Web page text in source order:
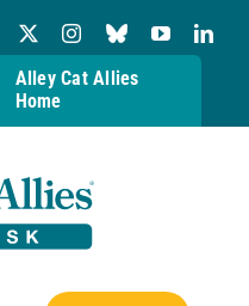
Alley Cat Allies
Home